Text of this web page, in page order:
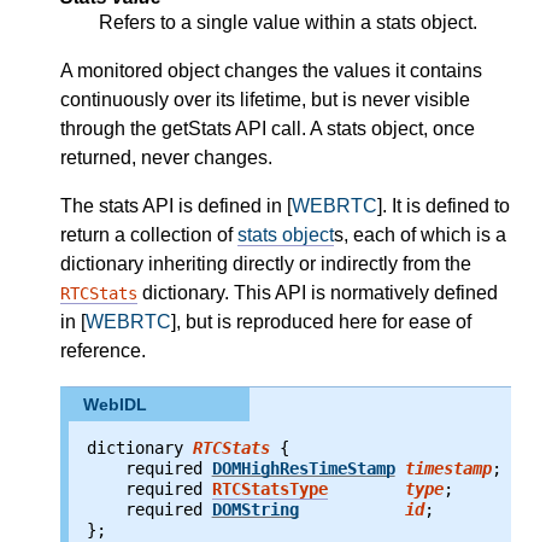
Refers to a single value within a stats object.
A monitored object changes the values it contains
continuously over its lifetime, but is never visible
through the getStats API call. A stats object, once
returned, never changes.
The stats API is defined in [WEBRTC]. It is defined to
return a collection ofstats objects, each of which is a
dictionary inheriting directly or indirectly from the
RTCStats dictionary. This API is normatively defined
in [WEBRTC], but is reproduced here for ease of
reference.
WebIDL
dictionary RTCStats {
    required
DOMHighResTimeStamp timestamp;
    required
RTCStatsType type;
    required
DOMString id;
};